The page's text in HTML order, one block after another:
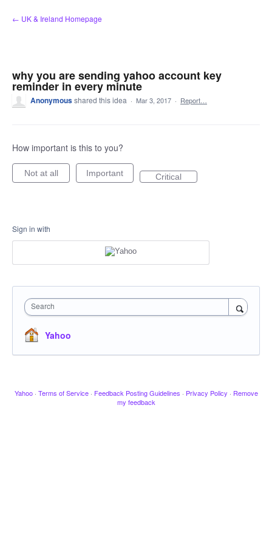
Skip
to
← UK & Ireland Homepage
why you are sending yahoo account key
reminder in every minute
Anonymousshared this idea · Mar 3, 2017 · Report…
How important is this to you?
Not at all Important Critical
Sign in with
Search
Yahoo
Yahoo · Terms of Service · Feedback Posting Guidelines · Privacy Policy · Remove
my feedback